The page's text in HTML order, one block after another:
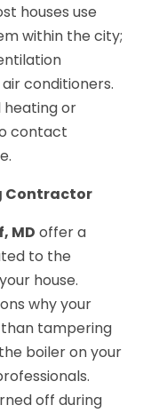
houses use
within the city;
conditioners.
heating or
contact
Contractor
MD offer a
to the
house.
why your
tampering
boiler on your
off during